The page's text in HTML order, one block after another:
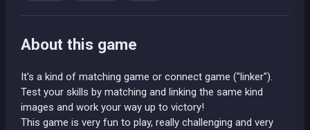
About this game
It's a kind of matching game or connect game ("linker").
Test your skills by matching and linking the same kind
images and work your way up to victory!
This game is very fun to play, really challenging and very